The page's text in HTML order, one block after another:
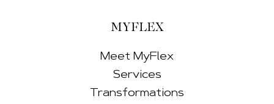
MYFLEX
Meet MyFlex
Services
Transformations